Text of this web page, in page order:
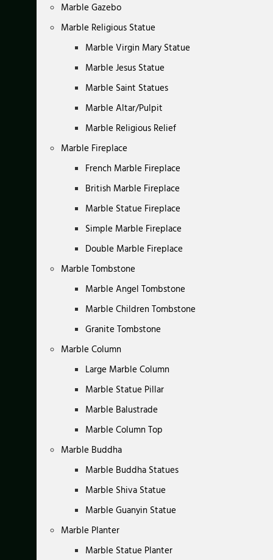
Marble Gazebo
Marble Religious Statue
Marble Virgin Mary Statue
Marble Jesus Statue
Marble Saint Statues
Marble Altar/Pulpit
Marble Religious Relief
Marble Fireplace
French Marble Fireplace
British Marble Fireplace
Marble Statue Fireplace
Simple Marble Fireplace
Double Marble Fireplace
Marble Tombstone
Marble Angel Tombstone
Marble Children Tombstone
Granite Tombstone
Marble Column
Large Marble Column
Marble Statue Pillar
Marble Balustrade
Marble Column Top
Marble Buddha
Marble Buddha Statues
Marble Shiva Statue
Marble Guanyin Statue
Marble Planter
Marble Statue Planter